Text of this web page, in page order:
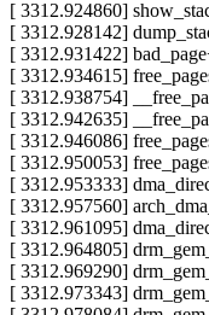
[ 3312.924860]
[ 3312.928142]
[ 3312.931422]
[ 3312.934615]
[ 3312.938754]
[ 3312.942635]
[ 3312.946086]
[ 3312.950053]
[ 3312.953333]
[ 3312.957560]
[ 3312.961095]
[ 3312.964805]
[ 3312.969290]
[ 3312.973343]